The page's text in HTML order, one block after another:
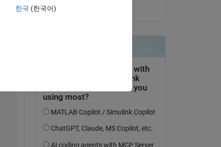
한국 (한국어)